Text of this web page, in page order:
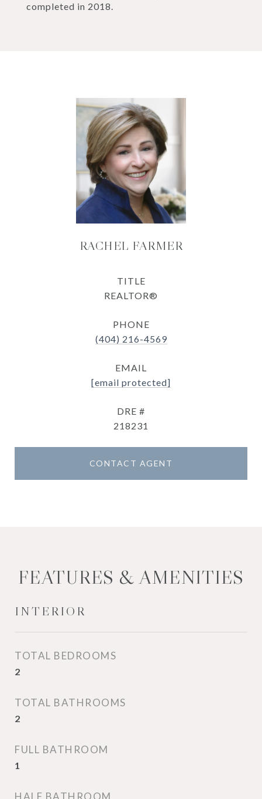
completed in 2018.
RACHEL FARMER
TITLE
REALTOR®
PHONE
(404) 216-4569
EMAIL
[email protected]
DRE #
218231
CONTACT AGENT
FEATURES & AMENITIES
INTERIOR
TOTAL BEDROOMS
2
TOTAL BATHROOMS
2
FULL BATHROOM
1
HALF BATHROOM